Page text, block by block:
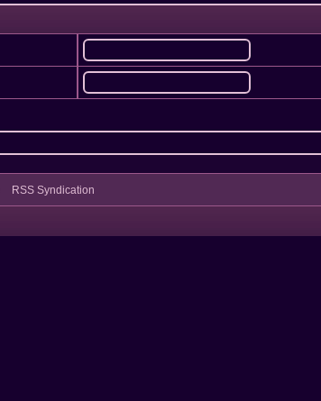
RSS Syndication